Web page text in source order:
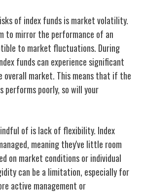
of index funds is market volatility.
to mirror the performance of an
to market fluctuations. During
funds can experience significant
overall market. This means that if the
performs poorly, so will your
of is lack of flexibility. Index
meaning they've little room
on market conditions or individual
can be a limitation, especially for
active management or